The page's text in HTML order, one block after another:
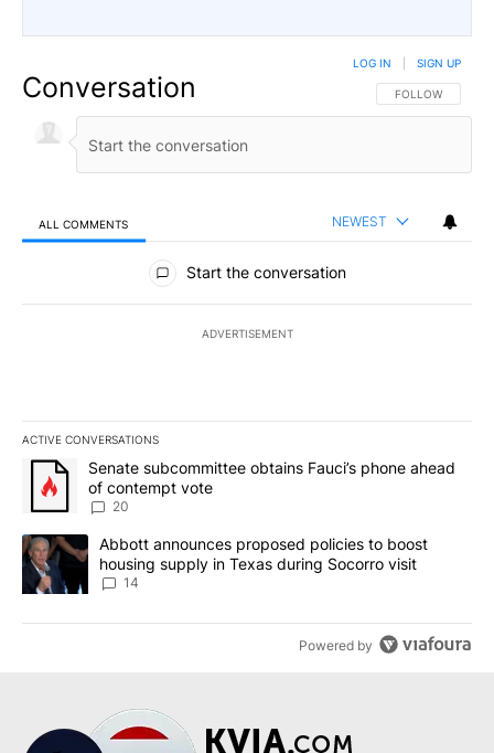
Conversation FOLLOW THIS
FOLLOW
LOG IN SIGN UP
ALL COMMENTS NEWEST
All Comments
Start the conversation
ADVERTISEMENT
ACTIVE CONVERSATIONS
The following is a list of the most commented articles in the last
A trending article titled "Senate subcommittee obtains Fauci’s
Senate subcommittee obtains Fauci’s phone ahead
of contempt vote
20
A trending article titled "Abbott announces proposed policies to
Abbott announces proposed policies to boost
housing supply in Texas during Socorro visit
14
Powered by